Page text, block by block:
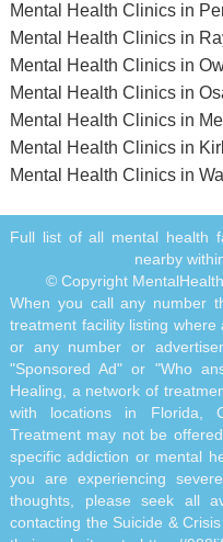
Mental Health Clinics in
Mental Health Clinics in
Mental Health Clinics in
Mental Health Clinics in
Mental Health Clinics in
Mental Health Clinics in
Mental Health Clinics in
Full list of all mental health
nearby
© Copyright
When you call any number
treatment facility listing where
or any number or
"Sponsored Ad" or "Who
Healing, a network of
with locations in Florida,
Treatment may not be
specific addiction or mental
you are experiencing
thoughts, please seek all
contacting the Suicide &